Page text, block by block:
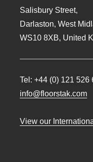
Salisbury Street,
Darlaston, West
WS10 8XB, United
Tel: +44 (0) 121 526
info@floorstak.com
View our